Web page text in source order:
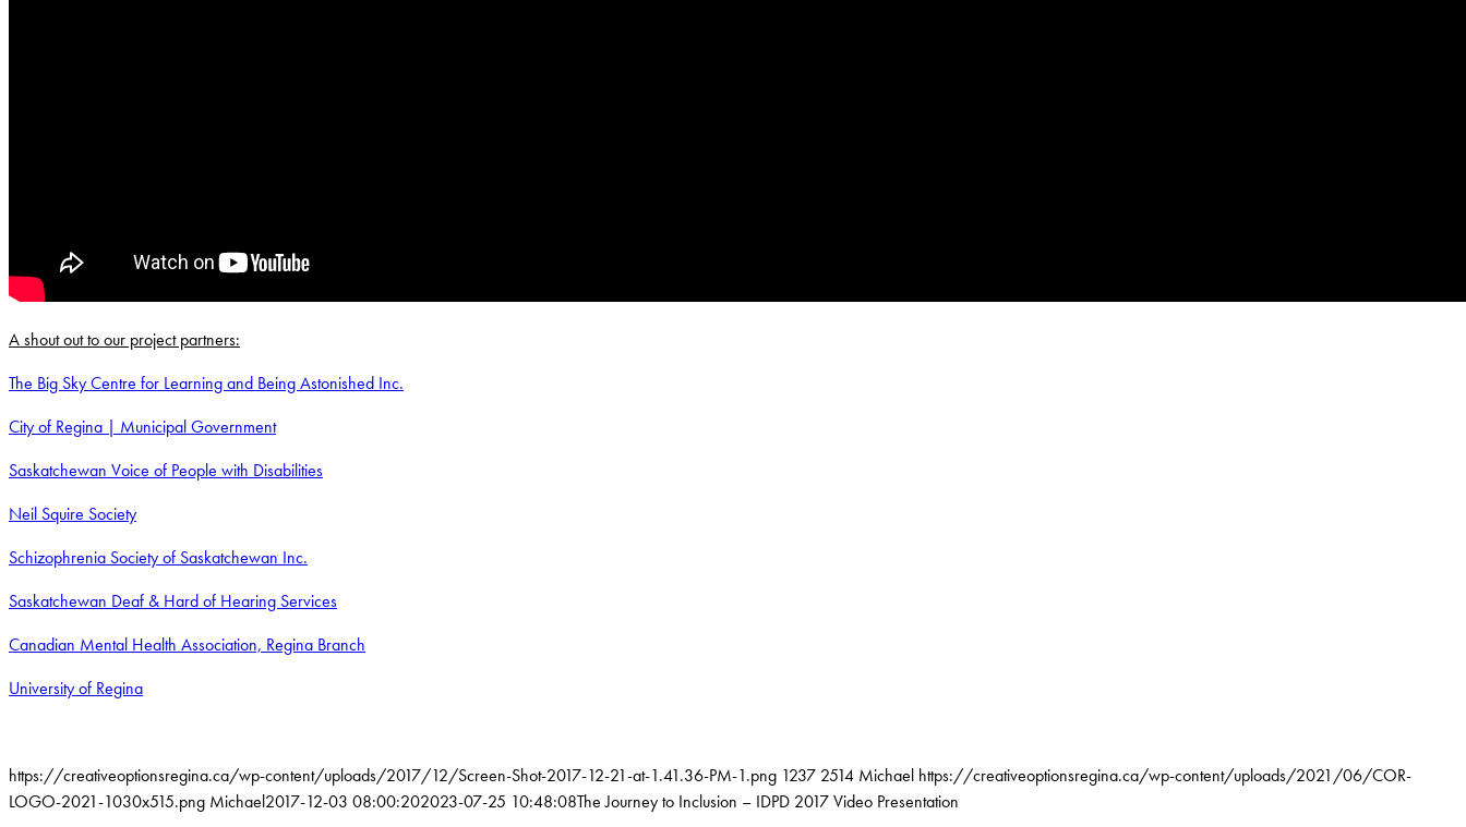
A shout out to our project partners:
The Big Sky Centre for Learning and Being Astonished Inc.
City of Regina | Municipal Government
Saskatchewan Voice of People with Disabilities
Neil Squire Society
Schizophrenia Society of Saskatchewan Inc.
Saskatchewan Deaf & Hard of Hearing Services
Canadian Mental Health Association, Regina Branch
University of Regina
https://creativeoptionsregina.ca/wp-content/uploads/2017/12/Screen-Shot-2017-12-21-at-1.41.36-PM-1.png 1237 2514 Michael https://creativeoptionsregina.ca/wp-content/uploads/2021/06/COR-
LOGO-2021-1030x515.png Michael2017-12-03 08:00:202023-07-25 10:48:08The Journey to Inclusion – IDPD 2017 Video Presentation